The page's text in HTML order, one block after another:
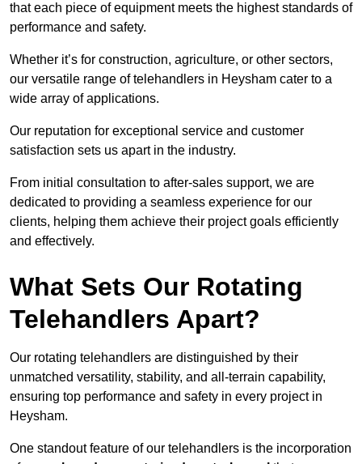
that each piece of equipment meets the highest standards of
performance and safety.
Whether it’s for construction, agriculture, or other sectors,
our versatile range of telehandlers in Heysham cater to a
wide array of applications.
Our reputation for exceptional service and customer
satisfaction sets us apart in the industry.
From initial consultation to after-sales support, we are
dedicated to providing a seamless experience for our
clients, helping them achieve their project goals efficiently
and effectively.
What Sets Our Rotating
Telehandlers Apart?
Our rotating telehandlers are distinguished by their
unmatched versatility, stability, and all-terrain capability,
ensuring top performance and safety in every project in
Heysham.
One standout feature of our telehandlers is the incorporation